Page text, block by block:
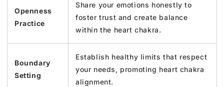
Openness
Practice
Share your emotions honestly to
foster trust and create balance
within the heart chakra.
Boundary
Setting
Establish healthy limits that respect
your needs, promoting heart chakra
alignment.